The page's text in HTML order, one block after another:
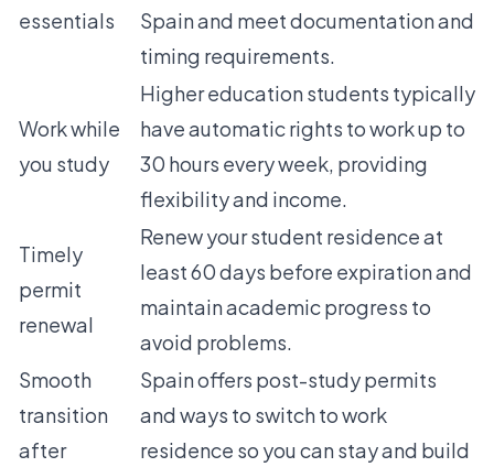
essentials
Spain and meet documentation and
timing requirements.
Work while
you study
Higher education students typically
have automatic rights to work up to
30 hours every week, providing
flexibility and income.
Timely
permit
renewal
Renew your student residence at
least 60 days before expiration and
maintain academic progress to
avoid problems.
Smooth
transition
after
Spain offers post-study permits
and ways to switch to work
residence so you can stay and build